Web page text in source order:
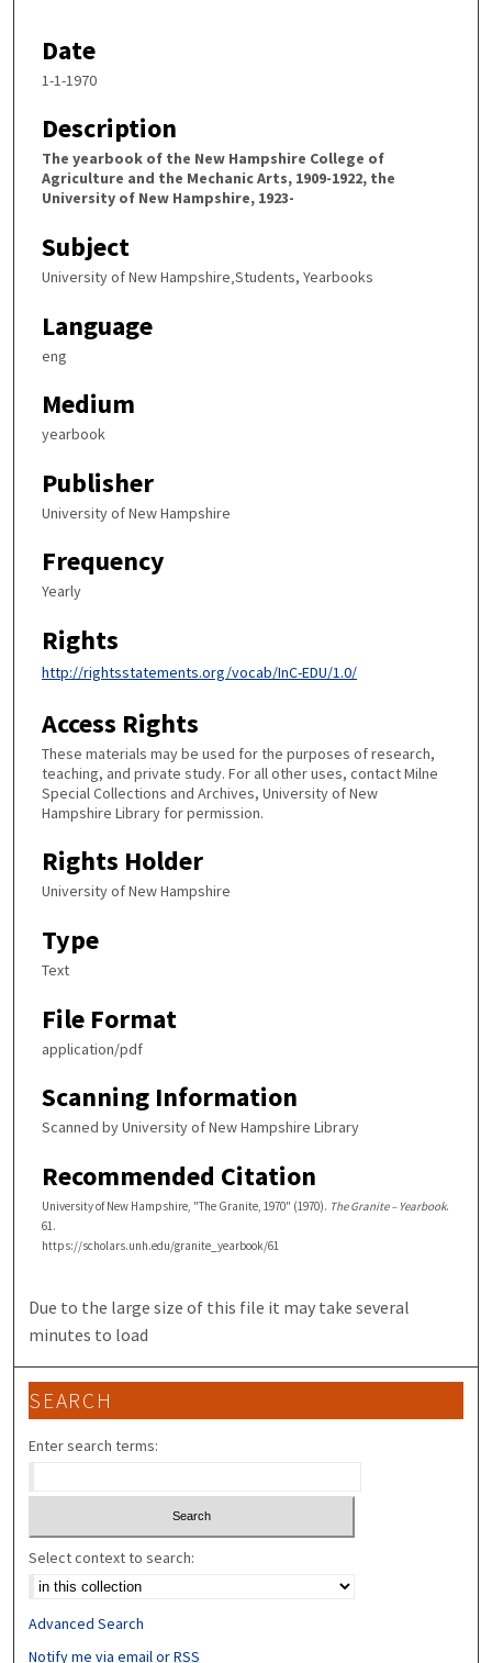
Date
1-1-1970
Description
The yearbook of the New Hampshire College of
Agriculture and the Mechanic Arts, 1909-1922, the
University of New Hampshire, 1923-
Subject
University of New Hampshire‚Students, Yearbooks
Language
eng
Medium
yearbook
Publisher
University of New Hampshire
Frequency
Yearly
Rights
http://rightsstatements.org/vocab/InC-EDU/1.0/
Access Rights
These materials may be used for the purposes of research,
teaching, and private study. For all other uses, contact Milne
Special Collections and Archives, University of New
Hampshire Library for permission.
Rights Holder
University of New Hampshire
Type
Text
File Format
application/pdf
Scanning Information
Scanned by University of New Hampshire Library
Recommended Citation
University of New Hampshire, "The Granite, 1970" (1970). The Granite – Yearbook.
61.
https://scholars.unh.edu/granite_yearbook/61
Due to the large size of this file it may take several
minutes to load
SEARCH
Enter search terms:
Select context to search:
Advanced Search
Notify me via email orRSS